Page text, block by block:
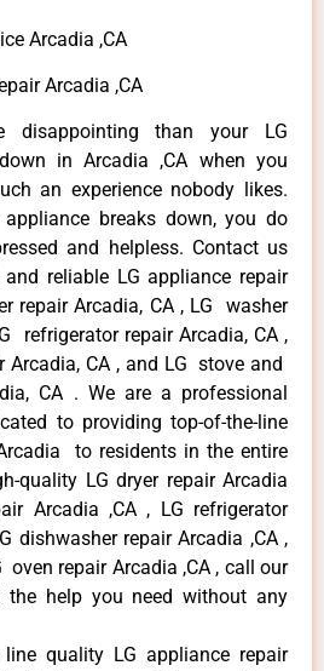
Arcadia ,CA
Arcadia ,CA
disappointing than your LG
in Arcadia ,CA when you
an experience nobody likes.
appliance breaks down, you do
and helpless. Contact us
reliable LG appliance repair
repair Arcadia, CA , LG washer
refrigerator repair Arcadia, CA ,
Arcadia, CA , and LG stove and
CA . We are a professional
to providing top-of-the-line
to residents in the entire
quality LG dryer repair Arcadia
Arcadia ,CA , LG refrigerator
dishwasher repair Arcadia ,CA ,
repair Arcadia ,CA , call our
the help you need without any
quality LG appliance repair